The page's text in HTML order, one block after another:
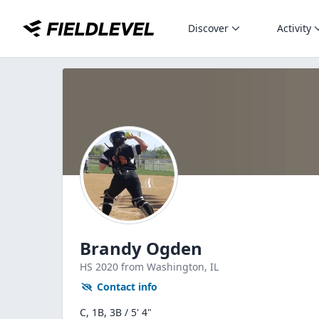
Discover Activity
Brandy Ogden
HS 2020 from Washington, IL
Contact info
C, 1B, 3B / 5' 4"